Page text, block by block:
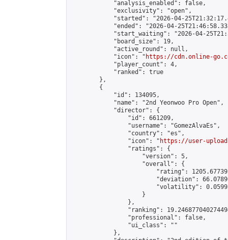
            "analysis_enabled": false,
            "exclusivity": "open",
"started": "2026-04-
"ended": "2026-04-
"start_waiting": "2026-04-
            "board_size": 19,
            "active_round": null,
            "icon": "
https://cdn.online-
            "player_count": 4,
            "ranked": true
        },
        {
            "id": 134095,
            "name": "2nd Yeonwoo Pro Open",
            "director": {
                "id": 661209,
                "username": "GomezAlvaEs",
                "country": "es",
                "icon": "
https://user-
                "ratings": {
                    "version": 5,
                    "overall": {
"rating":
"deviation":
"volatility":
                    }
                },
"ranking":
                "professional": false,
                "ui_class": ""
            },